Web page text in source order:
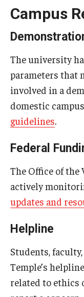
Title IX
About Title IX
Policies and
Title IX Resources
Campus
The university
parameters that
involved in a
domestic
guidelines.
Federal
The Office of the
actively
updates and
Helpline
Students,
Temple’s
related to ethics